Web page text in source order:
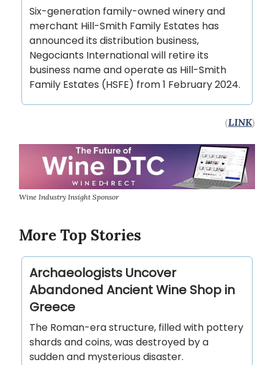
Six-generation family-owned winery and
merchant Hill-Smith Family Estates has
announced its distribution business,
Negociants International will retire its
business name and operate as Hill-Smith
Family Estates (HSFE) from 1 February 2024.
(LINK)
Wine Industry Insight Sponsor
More Top Stories
Archaeologists Uncover
Abandoned Ancient Wine Shop in
Greece
The Roman-era structure, filled with pottery
shards and coins, was destroyed by a
sudden and mysterious disaster.